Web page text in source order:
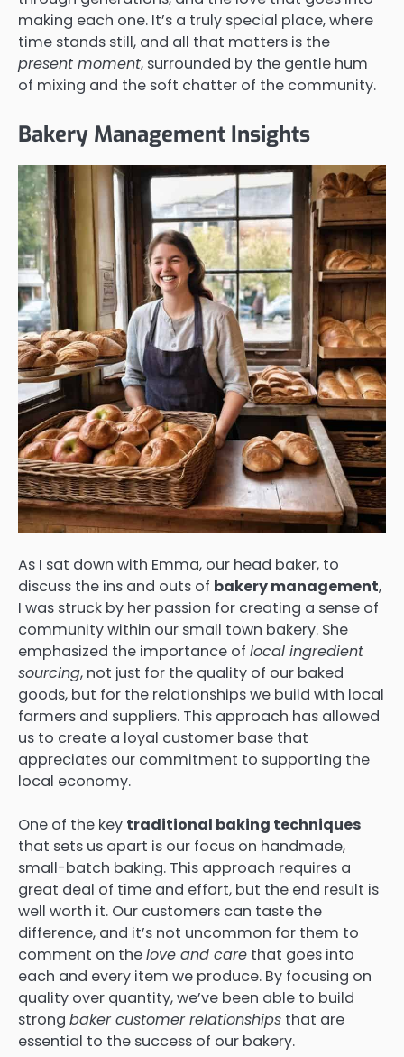
making each one. It’s a truly special place, where
time stands still, and all that matters is the
present moment, surrounded by the gentle hum
of mixing and the soft chatter of the community.
Bakery Management Insights
As I sat down with Emma, our head baker, to
discuss the ins and outs of bakery management,
I was struck by her passion for creating a sense of
community within our small town bakery. She
emphasized the importance of local ingredient
sourcing, not just for the quality of our baked
goods, but for the relationships we build with local
farmers and suppliers. This approach has allowed
us to create a loyal customer base that
appreciates our commitment to supporting the
local economy.
One of the key traditional baking techniques
that sets us apart is our focus on handmade,
small-batch baking. This approach requires a
great deal of time and effort, but the end result is
well worth it. Our customers can taste the
difference, and it’s not uncommon for them to
comment on thelove and care that goes into
each and every item we produce. By focusing on
quality over quantity, we’ve been able to build
strong baker customer relationships that are
essential to the success of our bakery.